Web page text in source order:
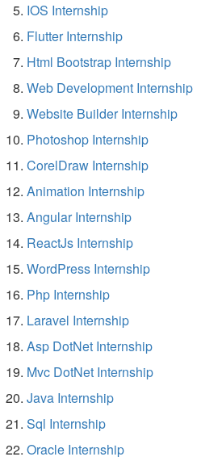
IOS Internship
Flutter Internship
Html Bootstrap Internship
Web Development Internship
Website Builder Internship
Photoshop Internship
CorelDraw Internship
Animation Internship
Angular Internship
ReactJs Internship
WordPress Internship
Php Internship
Laravel Internship
Asp DotNet Internship
Mvc DotNet Internship
Java Internship
Sql Internship
Oracle Internship